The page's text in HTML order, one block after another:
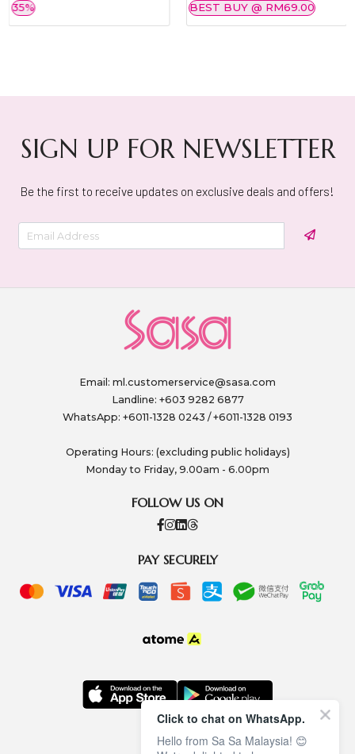
35% BEST BUY @ RM69.00
SIGN UP FOR NEWSLETTER
Be the first to receive updates on exclusive deals and offers!
Email: ml.customerservice@sasa.com
Landline: +603 9282 6877
WhatsApp: +6011-1328 0243 / +6011-1328 0193
Operating Hours: (excluding public holidays)
Monday to Friday, 9.00am - 6.00pm
FOLLOW US ON
PAY SECURELY
Click to chat on WhatsApp.
Hello from Sa Sa Malaysia! 😊